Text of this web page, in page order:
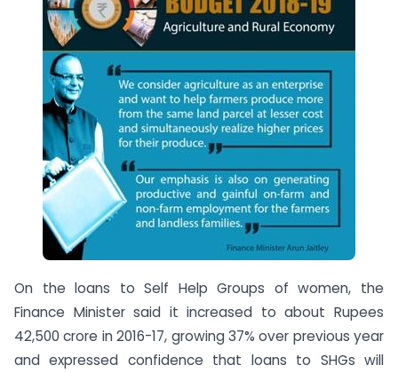
On the loans to Self Help Groups of women, the
Finance Minister said it increased to about Rupees
42,500 crore in 2016-17, growing 37% over previous year
and expressed confidence that loans to SHGs will